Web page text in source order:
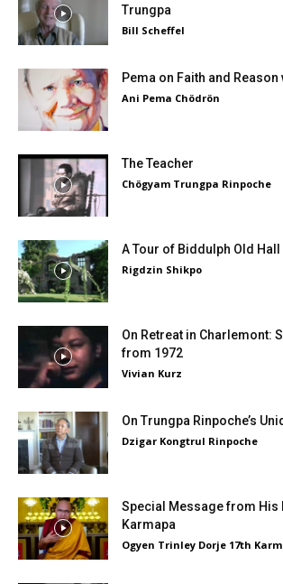
Trungpa
Bill Scheffel
Pema on Faith and
Ani Pema Chödrön
The Teacher
Chögyam Trungpa Rinpoche
A Tour of Biddulph Old Hall
Rigdzin Shikpo
On Retreat in Charlemont:
from 1972
Vivian Kurz
On Trungpa Rinpoche’s
Dzigar Kongtrul Rinpoche
Special Message from His
Karmapa
Ogyen Trinley Dorje 17th